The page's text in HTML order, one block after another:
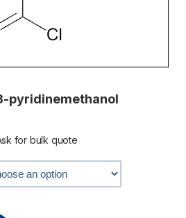
pyridinemethanol
for bulk quote